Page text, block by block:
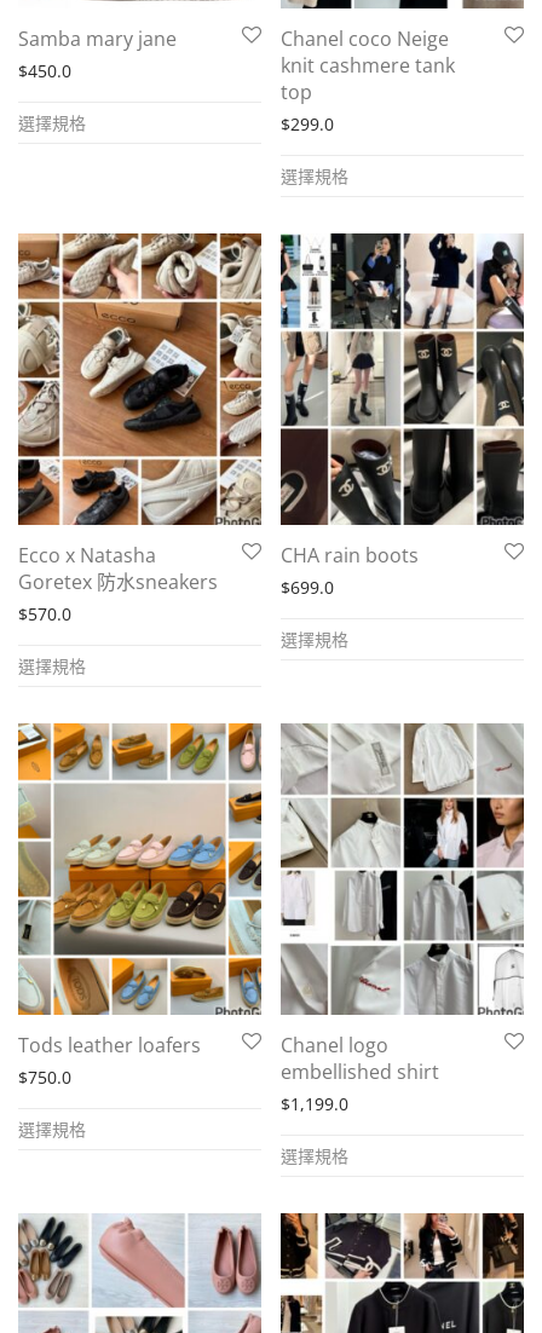
page
the
product
page
Samba mary jane
$450.0
選擇規格
product
variants.
The
options
may
be
chosen
on
the
product
page
Chanel coco Neige
knit cashmere tank
top
$299.0
選擇規格
product
multiple
variants.
The
options
may
be
chosen
on
the
product
page
Ecco x Natasha
Goretex 防水sneakers
$570.0
選擇規格
product
multiple
variants.
The
options
may
be
chosen
on
the
product
page
CHA rain boots
$699.0
選擇規格
product
multiple
variants.
The
options
may
chosen
on
the
page
Tods leather loafers
$750.0
選擇規格
product
multiple
variants.
The
options
Chanel logo
embellished shirt
$1,199.0
選擇規格
product
multiple
variants.
The